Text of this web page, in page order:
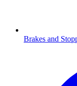
Brakes and